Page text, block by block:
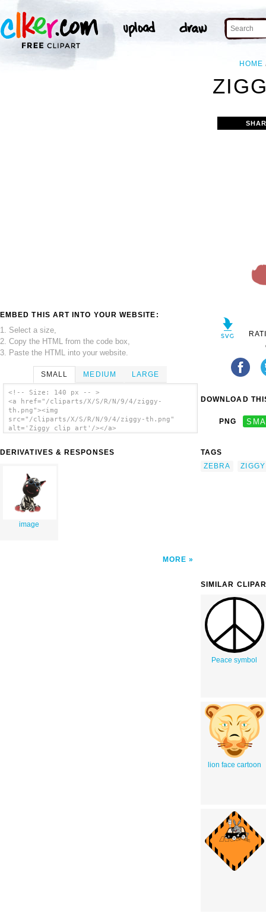
HOME
EMBED THIS ART INTO YOUR WEBSITE:
1. Select a size,
2. Copy the HTML from the code box,
3. Paste the HTML into your website.
SMALL MEDIUM LARGE
<!-- Size: 140 px -- >
<a href="/cliparts/X/S/R/N/9/4/ziggy-
th.png"><img
src="/cliparts/X/S/R/N/9/4/ziggy-th.png"
alt='Ziggy clip art'/></a>
DERIVATIVES & RESPONSES
image
MORE
DOWNLOAD
PNG
TAGS
ZEBRA
ZIGGY
SIMILAR
Peace symbol
lion face cartoon